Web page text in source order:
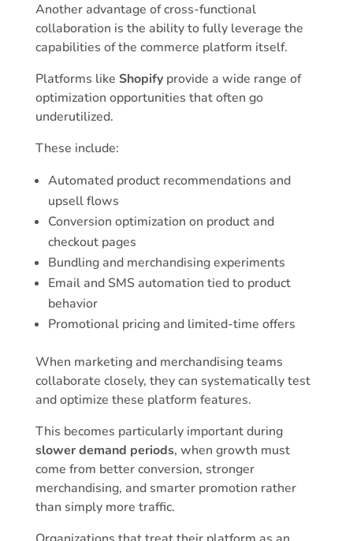
Another advantage of cross-functional
collaboration is the ability to fully leverage the
capabilities of the commerce platform itself.
Platforms like Shopifyprovide a wide range of
optimization opportunities that often go
underutilized.
These include:
Automated product recommendations and
upsell flows
Conversion optimization on product and
checkout pages
Bundling and merchandising experiments
Email and SMS automation tied to product
behavior
Promotional pricing and limited-time offers
When marketing and merchandising teams
collaborate closely, they can systematically test
and optimize these platform features.
This becomes particularly important during
slower demand periods, when growth must
come from better conversion, stronger
merchandising, and smarter promotion rather
than simply more traffic.